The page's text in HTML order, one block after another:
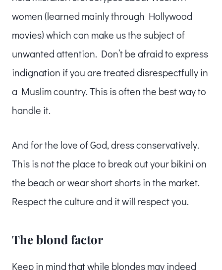
women (learned mainly through Hollywood
movies) which can make us the subject of
unwanted attention. Don’t be afraid to express
indignation if you are treated disrespectfully in
a Muslim country. This is often the best way to
handle it.
And for the love of God, dress conservatively.
This is not the place to break out your bikini on
the beach or wear short shorts in the market.
Respect the culture and it will respect you.
The blond factor
Keep in mind that while blondes may indeed